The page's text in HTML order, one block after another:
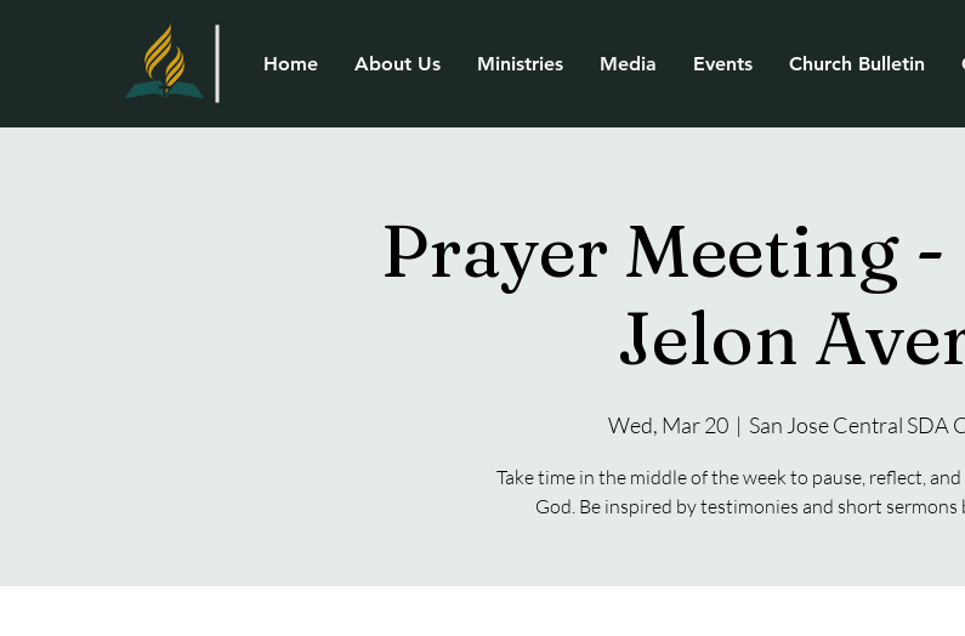
Home About Us Ministries Media Events Church Bulletin
Prayer Meeting -
Jelon
Wed, Mar 20
  |
San Jose Central SDA
Take time in the middle of the week to pause, reflect,
God. Be inspired by testimonies and short sermons